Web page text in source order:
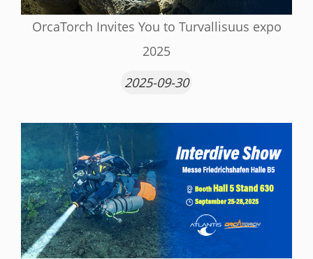
OrcaTorch Invites You to Turvallisuus expo
2025
2025-09-30